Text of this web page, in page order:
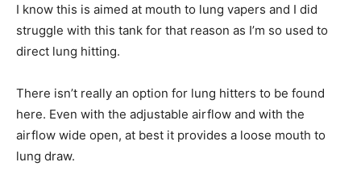
I know this is aimed at mouth to lung vapers and I did
struggle with this tank for that reason as I’m so used to
direct lung hitting.
There isn’t really an option for lung hitters to be found
here. Even with the adjustable airflow and with the
airflow wide open, at best it provides a loose mouth to
lung draw.